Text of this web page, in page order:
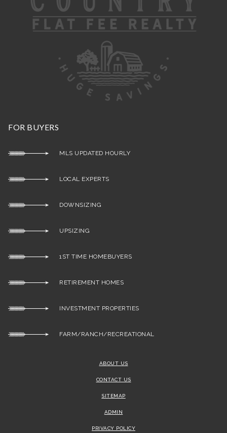
FOR BUYERS
MLS UPDATED HOURLY
LOCAL EXPERTS
DOWNSIZING
UPSIZING
1ST TIME HOMEBUYERS
RETIREMENT HOMES
INVESTMENT PROPERTIES
FARM/RANCH/RECREATIONAL
ABOUT US
CONTACT US
SITEMAP
ADMIN
PRIVACY POLICY